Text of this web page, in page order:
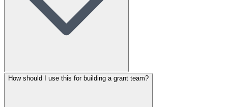
How should I use this for building a grant team?